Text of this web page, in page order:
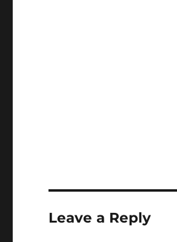
Leave a Reply